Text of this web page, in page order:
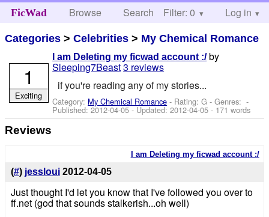
FicWad Browse Search Help
Filter: 0 Log in
Categories >Celebrities > My Chemical Romance
I am Deleting my ficwad account :/ by
Sleeping7Beast3 reviews
if you're reading any of my stories...
Category: My Chemical Romance - Rating: G - Genres: -
Published:2012-04-05- Updated:2012-04-05 - 171 words
1
Exciting
Reviews
I am Deleting my ficwad account :/
(#) jessloui 2012-04-05
Just thought I'd let you know that I've followed you over to
ff.net (god that sounds stalkerish...oh well)